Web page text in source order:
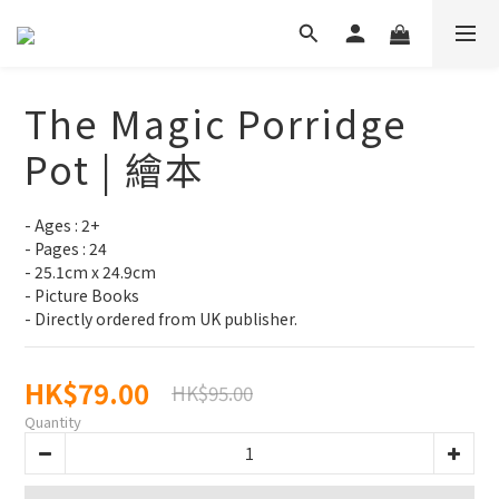
The Magic Porridge
Pot | 繪本
- Ages : 2+
- Pages : 24
- 25.1cm x 24.9cm
- Picture Books
- Directly ordered from UK publisher.
HK$79.00 HK$95.00
Quantity